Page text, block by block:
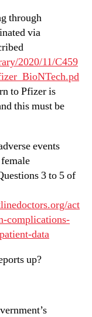
through
via
2020/11/C459
to Pfizer is
this must be
events
3 to 5 of
act
complications-
data
up?